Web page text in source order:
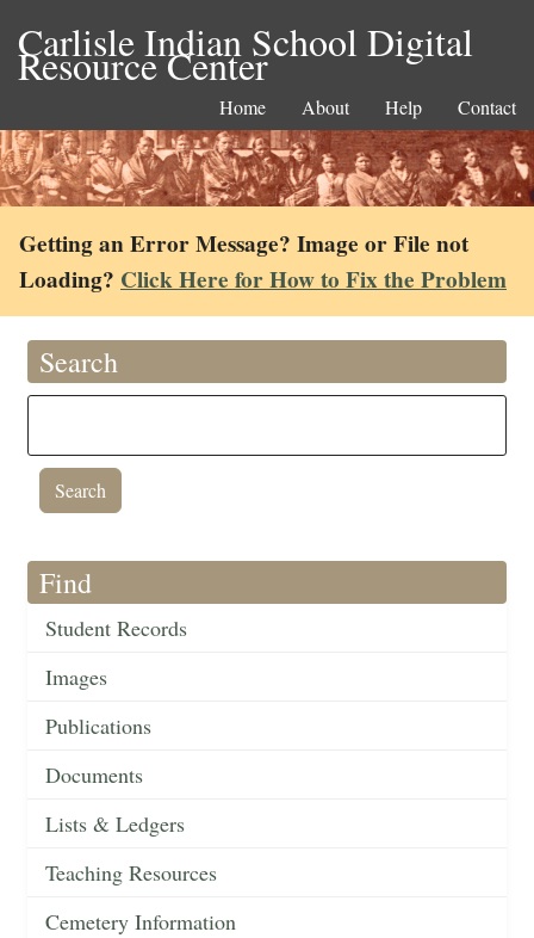
Carlisle Indian School Digital
Resource Center
Home About Help Contact
Getting an Error Message? Image or File not
Loading? Click Here for How to Fix the Problem
Search
Find
Student Records
Images
Publications
Documents
Lists & Ledgers
Teaching Resources
Cemetery Information